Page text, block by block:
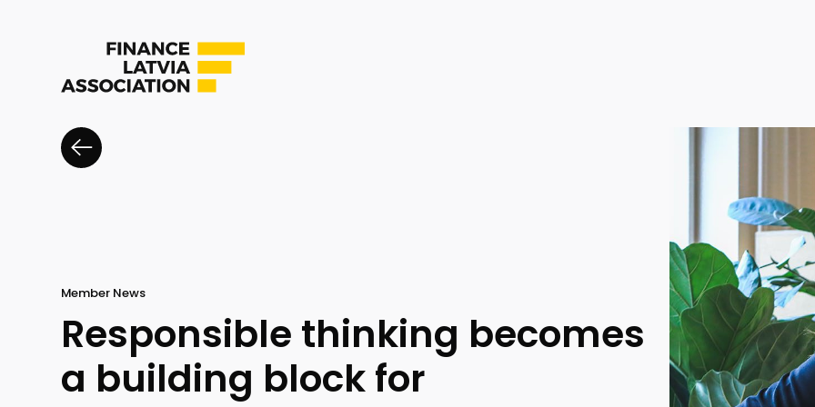
Member News
Responsible thinking becomes
a building block for